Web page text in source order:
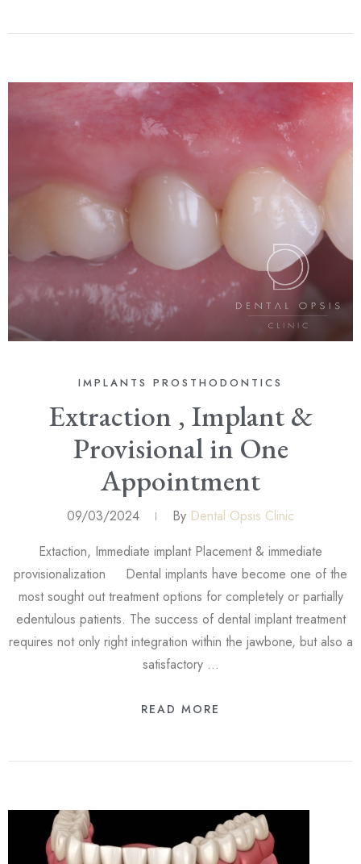
IMPLANTS PROSTHODONTICS
Extraction , Implant &
Provisional in One
Appointment
09/03/2024 By Dental Opsis Clinic
Extaction, Immediate implant Placement & immediate
provisionalization Dental implants have become one of the
most sought out treatment options for completely or partially
edentulous patients. The success of dental implant treatment
requires not only right integration within the jawbone, but also a
satisfactory …
READ MORE